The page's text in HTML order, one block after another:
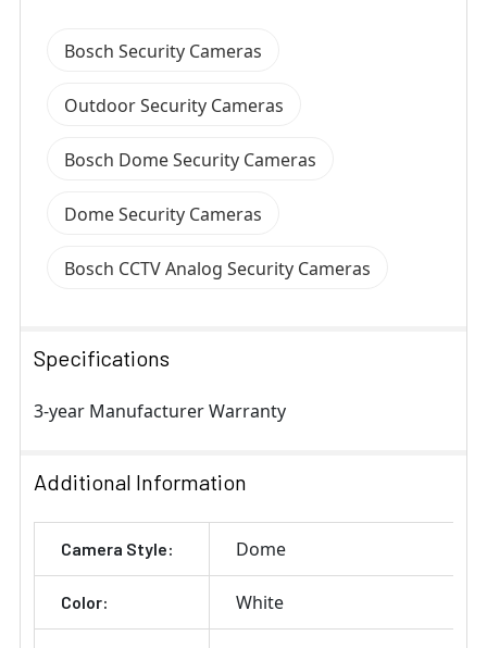
Bosch Security Cameras
Outdoor Security Cameras
Bosch Dome Security Cameras
Dome Security Cameras
Bosch CCTV Analog Security Cameras
Specifications
3-year Manufacturer Warranty
Additional Information
Camera Style: Dome
Color: White